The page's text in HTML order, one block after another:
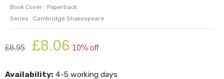
Book Cover : Paperback
Series : Cambridge Shakespeare
£8.95
Original
price
£8.95.
£8.06 price
£8.06.
10% off
Availability: 4-5 working days